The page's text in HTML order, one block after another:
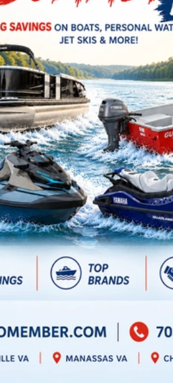
PURCELLVILLE,
VA
245 SHEPARDSTOWN
PURCELLVILLE, VIRGINIA
20132
DIRECTIONS
571 441-9883
CHAMBERSBURG, PA
1100 SHELLER AVE.
CHAMBERSBURG,
PENNSYLVANIA
17201
DIRECTIONS
717 352-8270
only and should not be considered as
for more details.
reserved. See and terms of use
of powersports websites by Power Go